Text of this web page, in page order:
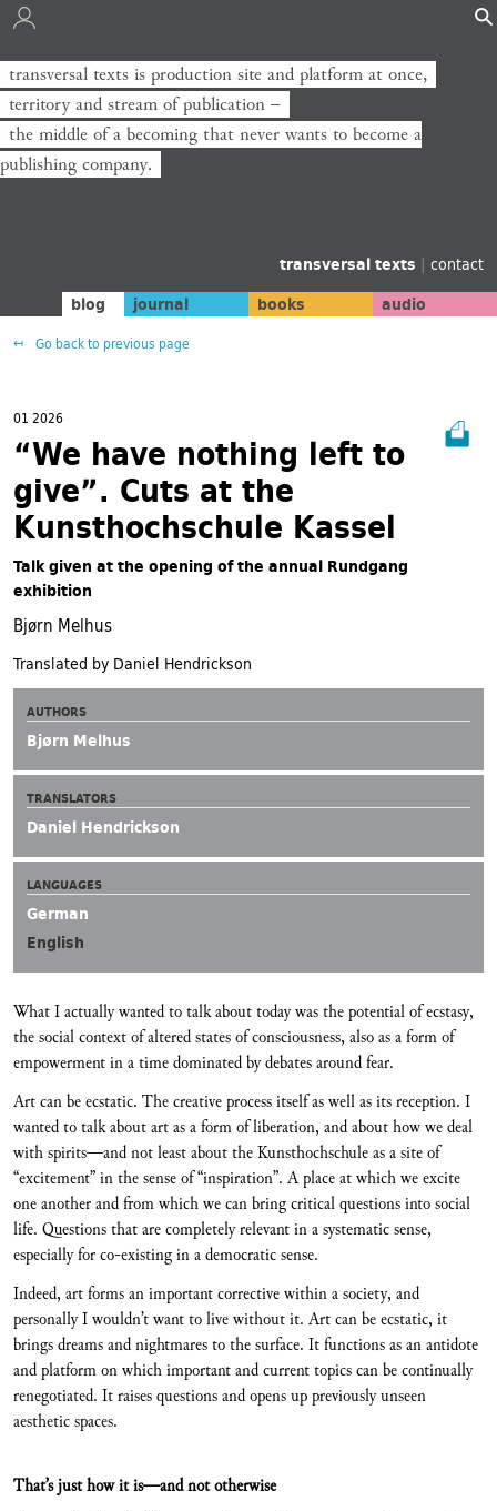
transversal texts is production site and platform at once,
territory and stream of publication −
the middle of a becoming that never wants to become a
publishing company.
transversal texts | contact
blog journal books audio
Go back to previous page
01 2026
“We have nothing left to
give”. Cuts at the
Kunsthochschule Kassel
Talk given at the opening of the annual Rundgang
exhibition
Bjørn Melhus
Translated by Daniel Hendrickson
AUTHORS
Bjørn Melhus
TRANSLATORS
Daniel Hendrickson
LANGUAGES
German
English
What I actually wanted to talk about today was the potential of ecstasy,
the social context of altered states of consciousness, also as a form of
empowerment in a time dominated by debates around fear.
Art can be ecstatic. The creative process itself as well as its reception. I
wanted to talk about art as a form of liberation, and about how we deal
with spirits—and not least about the Kunsthochschule as a site of
“excitement” in the sense of “inspiration”. A place at which we excite
one another and from which we can bring critical questions into social
life. Questions that are completely relevant in a systematic sense,
especially for co-existing in a democratic sense.
Indeed, art forms an important corrective within a society, and
personally I wouldn’t want to live without it. Art can be ecstatic, it
brings dreams and nightmares to the surface. It functions as an antidote
and platform on which important and current topics can be continually
renegotiated. It raises questions and opens up previously unseen
aesthetic spaces.
That’s just how it is—and not otherwise